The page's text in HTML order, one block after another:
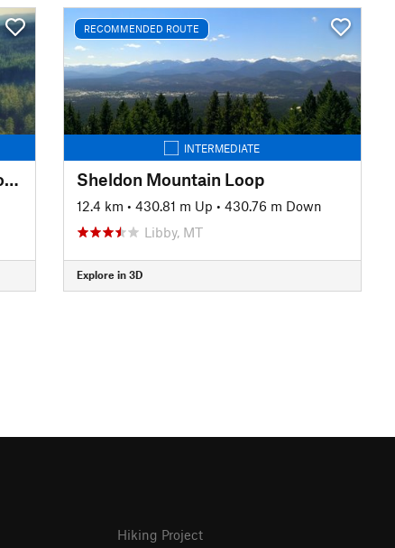
Whitefish Trail: Angry Beaver Lollipop
RECOMMENDED ROUTE
INTERMEDIATE
Sheldon Mountain Loop
12.4 km • 430.81 m Up • 430.76 m Down
Libby, MT
Explore in 3D
Hiking Project